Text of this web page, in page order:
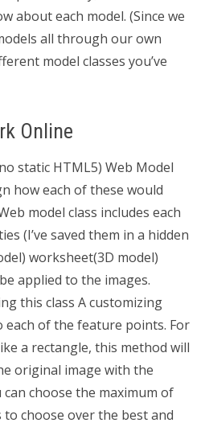
about each model. (Since we
all through our own
model classes you’ve
Online
static HTML5) Web Model
how each of these would
model class includes each
(I’ve saved them in a hidden
worksheet(3D model)
applied to the images.
this class A customizing
each of the feature points. For
a rectangle, this method will
original image with the
choose the maximum of
choose over the best and